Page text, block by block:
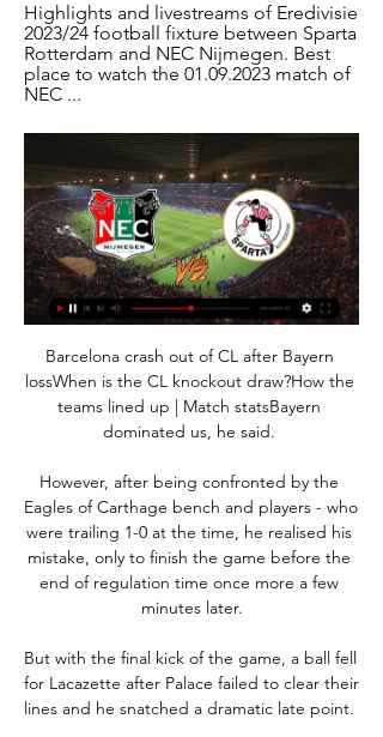
Highlights and livestreams of Eredivisie
2023/24 football fixture between Sparta
Rotterdam and NEC Nijmegen. Best
place to watch the 01.09.2023 match of
NEC ...
Barcelona crash out of CL after Bayern lossWhen is the CL knockout draw?How the teams lined up | Match statsBayern dominated us, he said. 

However, after being confronted by the Eagles of Carthage bench and players - who were trailing 1-0 at the time, he realised his mistake, only to finish the game before the end of regulation time once more a few minutes later.

But with the final kick of the game, a ball fell for Lacazette after Palace failed to clear their lines and he snatched a dramatic late point. 

West Ham 1-2 Arsenal - Match report and highlightsHow the teams lined up | Match statsDownload the Sky Sports AppWith the ball we were really poor. 

Sparta treft N.E.C. in Nijmegen 18 uur geleden — Om 21.00 uur wordt er afgetrapt in het Goffertstadion. Na afgelopen zaterdag kan Sparta weer omhoog kijken op de ranglijst. De Kasteelheren ...

That's the decision that has been made and we're totally respectful of it. Matthaus: Sancho made mistake by joining Man Utd Former Germany international Lothar Matthaus believes Sancho made a mistake by moving to Manchester United this summer. 

N.E.C. kijken in 2024: live stream van elke wedstrijd Je leest hier alles over de mogelijkheden van N.E.C. live kijken in 2024, waaronder de Eredivisie-wedstrijd tegen Sparta Rotterdam op zaterdag 24 februari om 21 ...

Brighton almost levelled in stoppage time of the first half.  However, Wolves stood strong to repel some late set pieces where Sanchez had joined the attack. 

However, Chelsea defensively are also very good, but you have got to go for the jugular and that is my slight concern with them. 

NEC Nijmegen Sparta Rotterdam kijken live stream LIVE 4 uur geleden — NEC Nijmegen. Sparta Rotterdam. 1.91. 3.95. 4.00. 25 Februari 2024. 5 De Unibet app biedt je geweldige odds, live wedden en live ...

Frank Lampard secured his first Premier League win as Everton manager as his side beat Leeds 3-0 at Goodison Park. 

That brought chances, the best of which fell to Danel Sinani, whose close-range shot was beaten away smartly by James Shea after Lewis O'Brien and Russell had blazed over from distance after being urged on by the crowd. 

Now at Roma, he was always regarded as a reliable performer at Wolves and remains a renowned shot-stopper. 

We had moments down the sides where the spaces were against them, but weren't able to exploit those spaces. 

“Honestly that is absolutely shocking out there and, to be honest with you, they got the last manager the sack and they'll get a lot of managers the sack if they carry on like that because that's a really, really poor performance. It's only 45 minutes but they've got to sort themselves out because that is massively below what's expected.”

Juventus were one of a number of other sides who were interested in the France international but sources say Sevilla were his preferred choice.&nbsp;

Manchester United are planning to continue their journey to improving their squad and the Athletic have revealed five names on their shortlist ahead of the next two transfer windows. The Red Devils remain interested in signing a right-back and their long-term target Kieran Trippier is joined by RB Leipzig’s versatile full-back Tyler Adams on their wishlist. Interim manager Ralf Rangnick has made a “tall midfielder” a “priority signing” and has personally identified England duo Declan Rice and Jude Bellingham. Elsewhere, a move for Erling Haaland has already been discussed during Rangnick’s interview, but United will face fierce competition next summer.

Live NEC - Sparta Rotterdam | Eredivisie 28 jan 2023 — Live NEC - Sparta Rotterdam - In Eredivisie ontvangt NEC Nijmegen vanavond om 20.00 uur Sparta live kijken klik dan op de onderstaande linkjes ...

The teams will now turn their focus to league matters with both challenging for the top honours before they do battle again on Wednesday week. The second leg has a lot to live up to but with a place in the final in Paris at stake, more goals are more or less guaranteed.

Voorspelling NEC Sparta Rotterdam Wedtip - Eredivisie 1 dag geleden — In een strijd tussen 2 ploegen die momenteel de laatste 2 Europese nacompetitie plaatsen bezitten zal NEC Nijmegen het op 24 februari op mogen ...

Ederson, though, was ahead of the curve - even if he won't say it himself.  In fact, I have been influenced by other goalkeepers with good feet in the past. 

Would I like to see a two-week window for the player's welfare? 100%. The players would benefit and I know I would have benefitted from it.

They're a good team so it does feel like a good three points but any win is an important win now - there are two games to go and we're just going to grind through. If we get all six points we're champions.

The former Arsenal midfielder has been a key player for Fenerbahce since joining the club from the Gunners 14 months ago and captained them in their last league game against Konyaspor, but he was hauled off at half-time in that match. 

What followed was a run to the Nations Cup final in 2019, seeing off Tanzania, Kenya, Uganda, Benin and Tunisia, while losing both matches against Algeria—including, critically, to Baghdad Bounedjah’s early goal in the final.

Arriving at Old Trafford in the same summer Beckham departed for Real Madrid in 2003, the teenager was initially regarded as a bag of tricks but without the end product. 

If you can get double digits for multiple seasons, you've got a chance of winning it. How Sterling came to love scoring goals Although he has 100 Premier League goals in his pocket, Sterling admits that scoring was not always his main focus when he started out. 

Comedy Show Group - beautiful kids non-profit organization 4 uur geleden — NEC Nijmegen Sparta Rotterdam kijken NEC Nijmegen live kijken – Alle wedstrijden bij CANAL+ 24/02/2024 Donderdag om 20:45 uur speelt N.E.C. ...

Koch played on with his head bandaged before he was substituted. On Monday the PFA said on Twitter that the 

NEC Nijmegen vs Sparta Rotterdam Live Explore stats from NEC Nijmegen vs Sparta Rotterdam live on AiScore - we are updating the numbers on this page every second of the game. Commentary.

The incident took place in the second half of the match at the King Power Stadium after Legia fans clashed with the police. 

Fifteen players likely to start, preferably most of them with a double gameweek, then just go ahead and push the button. Don't bank everything on gameweek 36. 

Centre-back: Mickey Demetriou (Newport) - 7.46 ratingJoining Guthrie at the heart of the defence in this XI is Newport's Mickey Demetriou. 

He picked himself up to send the goalkeeper the wrong way and place into the left corner.  It could have been even more emphatic, as the Chilean's deft lob clipped the woodwork late on. 

Moore's hat-trick of own goals - scored with her left foot, right foot and a header - contributed to New Zealand's second defeat at the SheBelieves Cup.

Xavi eventually saw his side take the lead seconds after the restart through a Memphis Depay penalty.

He has great movement, good pace, and he's a natural finisher. We're looking forward to working with him.

Greater Manchester Police said: GMP are aware of a video circulating on social media showing a disturbance at the AO arena last night (19 February 2022). 

One of those that was on the plane when Barca set off for Saudi Arabia was Ansu Fati, with the Blaugrana easing another player of considerable promise back into their plans.

PSG have lost just once in Ligue 1 this season Ligue 1 leaders Paris St-Germain fought back from a goal down to earn a hard-fought point at Lyon.

Sterling hits hat-trick as Man City stroll past NorwichPep: It's a big mistake to copy the winnerGuardiola twice triumphed in the competition during his time in charge of Barcelona, but could not take Bayern Munich further than the semi-finals during his three years in Germany and has so far been unable to deliver the jewel in the crown of European football in Manchester. 

Amadou Bakayoko and Kieran Sadlier netted in Bolton's 2-1 victory at second-bottom Doncaster, for whom Ademipo Odubeko replied. 

We just have to keep putting pressure on them. We have to look after ourselves. It will be an exciting run-in hopefully as we are still fighting in four competitions.

Matturie, 40, of Eccles, Salford, is accused of 10 offences, involving seven women, including seven counts of rape relating to five women and three of sexual assault. 

Sweden and Canada coaches Peter Gerhardsson and Beverly Priestman, respectively. are also named on the shortlist.

He tweeted: The surgery went well and now the recovery begins...  I can't wait to get back on the pitch as soon as possible. 

NEC Nijmegen-Sparta Rotterdam - Eredivisie 2023/2024 7 uur geleden — Live Stream. Probable Lineups. NEC Nijmegen. 4-2-3-1. Sparta Rotterdam. 4-2-3-1. Roefs; 6.82. Baas; 6.61. Verdonk; 7.03. Sandler; 6.74. Rooij ...

And it had the conclusion that many of their Ligue 1 matches have had this season, with teams ultimately wilting under the relentless pressure in the closing stages of the game.

The players are enjoying we're showing them things we're doing really well and we're also showing them things we can still improve on. 

Playing for my country I'm so proud, against England as well at Wembley.  It's massive. Podcast: A Scottish night to savour - but what's up with Harry Kane? 

Arsenal transfer rumoursArteta better, Arsenal training centre back openIs it Van Persie all over again for Arsenal? 

NEC Nijmegen-Sparta Rotterdam - Eredivisie 2023/2024 NEC Nijmegen have seen under 2.5 goals in their last 9 matches against Sparta Rotterdam in all competitions. Under 2.5 goals.

Mourinho was furious, revealing afterwards that he felt compelled to take Mancini off with 18 minutes remaining for fear of the centre-back being yellow-carded too.

Annan manager Peter Murphy had said the Light Blues would have failed if they did not put four or five goals past his side but it may well have been th